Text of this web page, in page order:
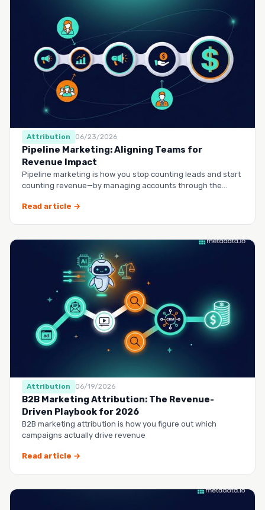
Attribution 06/23/2026
Pipeline Marketing: Aligning Teams for
Revenue Impact
Pipeline marketing is how you stop counting leads and start
counting revenue—by managing accounts through the
Read article →
Attribution 06/19/2026
B2B Marketing Attribution: The Revenue-
Driven Playbook for 2026
B2B marketing attribution is how you figure out which
campaigns actually drive revenue
Read article →